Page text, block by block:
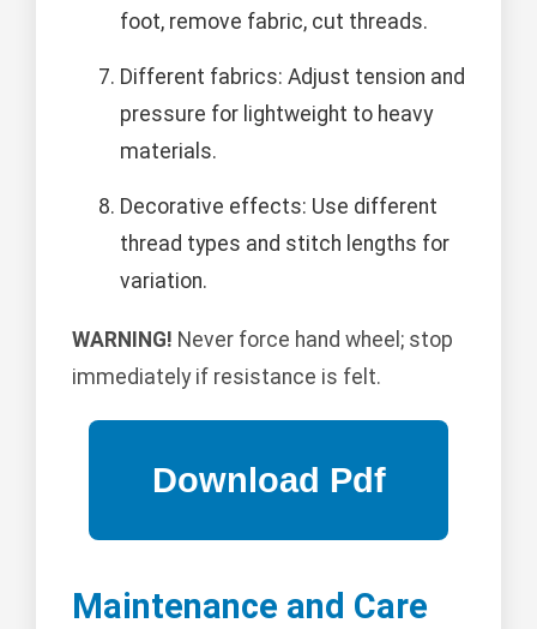
foot, remove fabric, cut threads.
Different fabrics: Adjust tension and
pressure for lightweight to heavy
materials.
Decorative effects: Use different
thread types and stitch lengths for
variation.
WARNING! Never force hand wheel; stop
immediately if resistance is felt.
Maintenance and Care